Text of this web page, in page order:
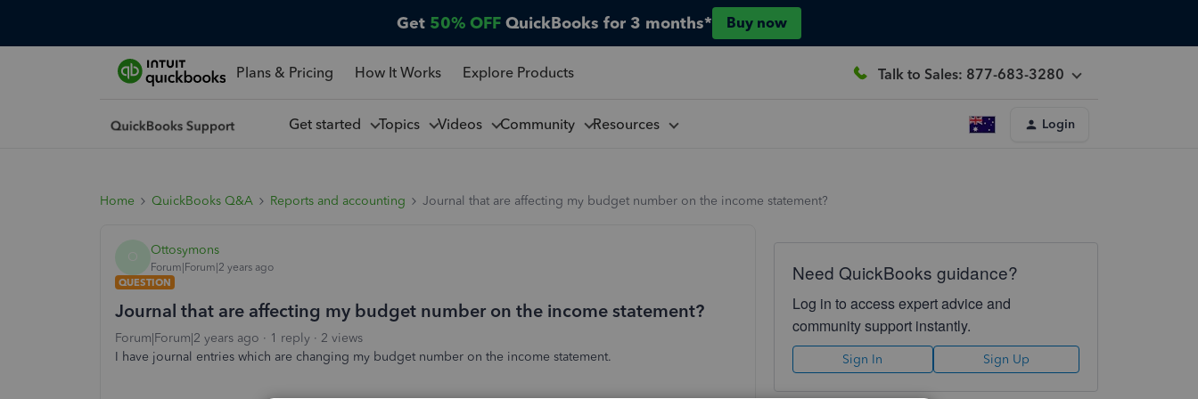
Get 50% OFF QuickBooks for 3 months* Buy now
Plans & Pricing How It Works Explore Products Talk to Sales: 877-683-3280
Get started Topics Videos Community Resources Login
Home QuickBooks Q&A Reports and accounting Journal that are affecting my budget number on the income statement?
Ottosymons
Forum|Forum|2 years ago
QUESTION
Journal that are affecting my budget number on the income statement?
Forum|Forum|2 years ago 1 reply
2 views
I have journal entries which are changing my budget number on the income statement.
Need QuickBooks guidance?
Log in to access expert advice and
community support instantly.
Sign In Sign Up